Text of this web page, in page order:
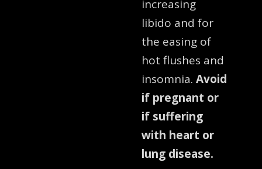
increasing
libido and for
the easing of
hot flushes and
insomnia. Avoid
if pregnant or
if suffering
with heart or
lung disease.